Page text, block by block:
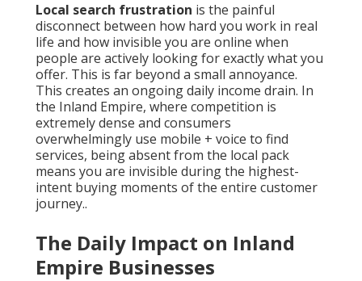
Local search frustration is the painful
disconnect between how hard you work in real
life and how invisible you are online when
people are actively looking for exactly what you
offer. This is far beyond a small annoyance.
This creates an ongoing daily income drain. In
the Inland Empire, where competition is
extremely dense and consumers
overwhelmingly use mobile + voice to find
services, being absent from the local pack
means you are invisible during the highest-
intent buying moments of the entire customer
journey..
The Daily Impact on Inland
Empire Businesses